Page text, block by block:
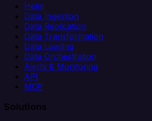
Helm
Data Ingestion
Data Replication
Data Transformation
Data Loading
Data Orchestration
Alerts & Monitoring
API
MCP
Solutions